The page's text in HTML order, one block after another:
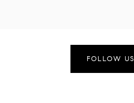
FOLLOW US